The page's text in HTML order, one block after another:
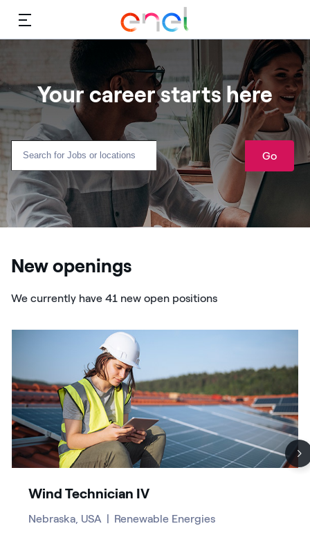
Menu
Your career starts here
Go
New openings
We currently have 41 new open positions
Wind Technician IV
Nebraska, USA | Renewable Energies